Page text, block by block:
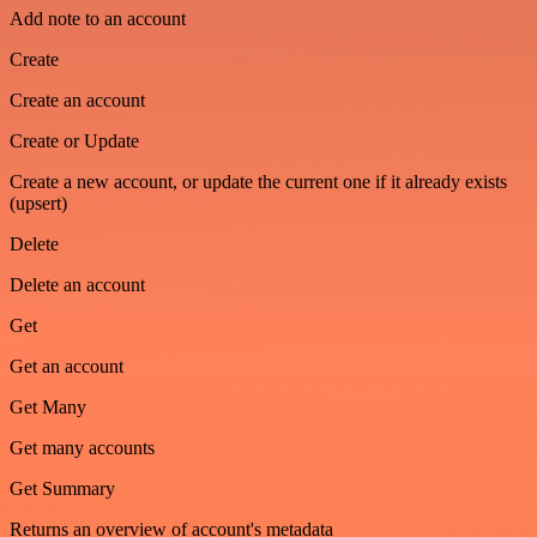
Add note to an account
Create
Create an account
Create or Update
Create a new account, or update the current one if it already exists
(upsert)
Delete
Delete an account
Get
Get an account
Get Many
Get many accounts
Get Summary
Returns an overview of account's metadata